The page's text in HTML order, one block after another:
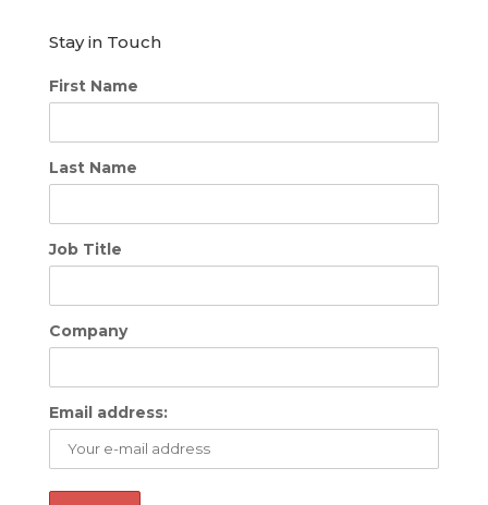
Stay in Touch
First Name
Last Name
Job Title
Company
Email address: